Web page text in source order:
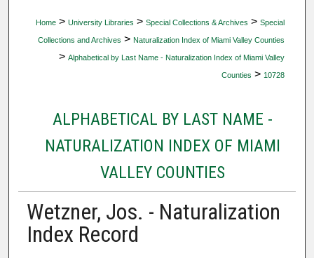
Home > University Libraries > Special Collections & Archives > Special
Collections and Archives > Naturalization Index of Miami Valley Counties
> Alphabetical by Last Name - Naturalization Index of Miami Valley
Counties > 10728
ALPHABETICAL BY LAST NAME -
NATURALIZATION INDEX OF MIAMI
VALLEY COUNTIES
Wetzner, Jos. - Naturalization
Index Record